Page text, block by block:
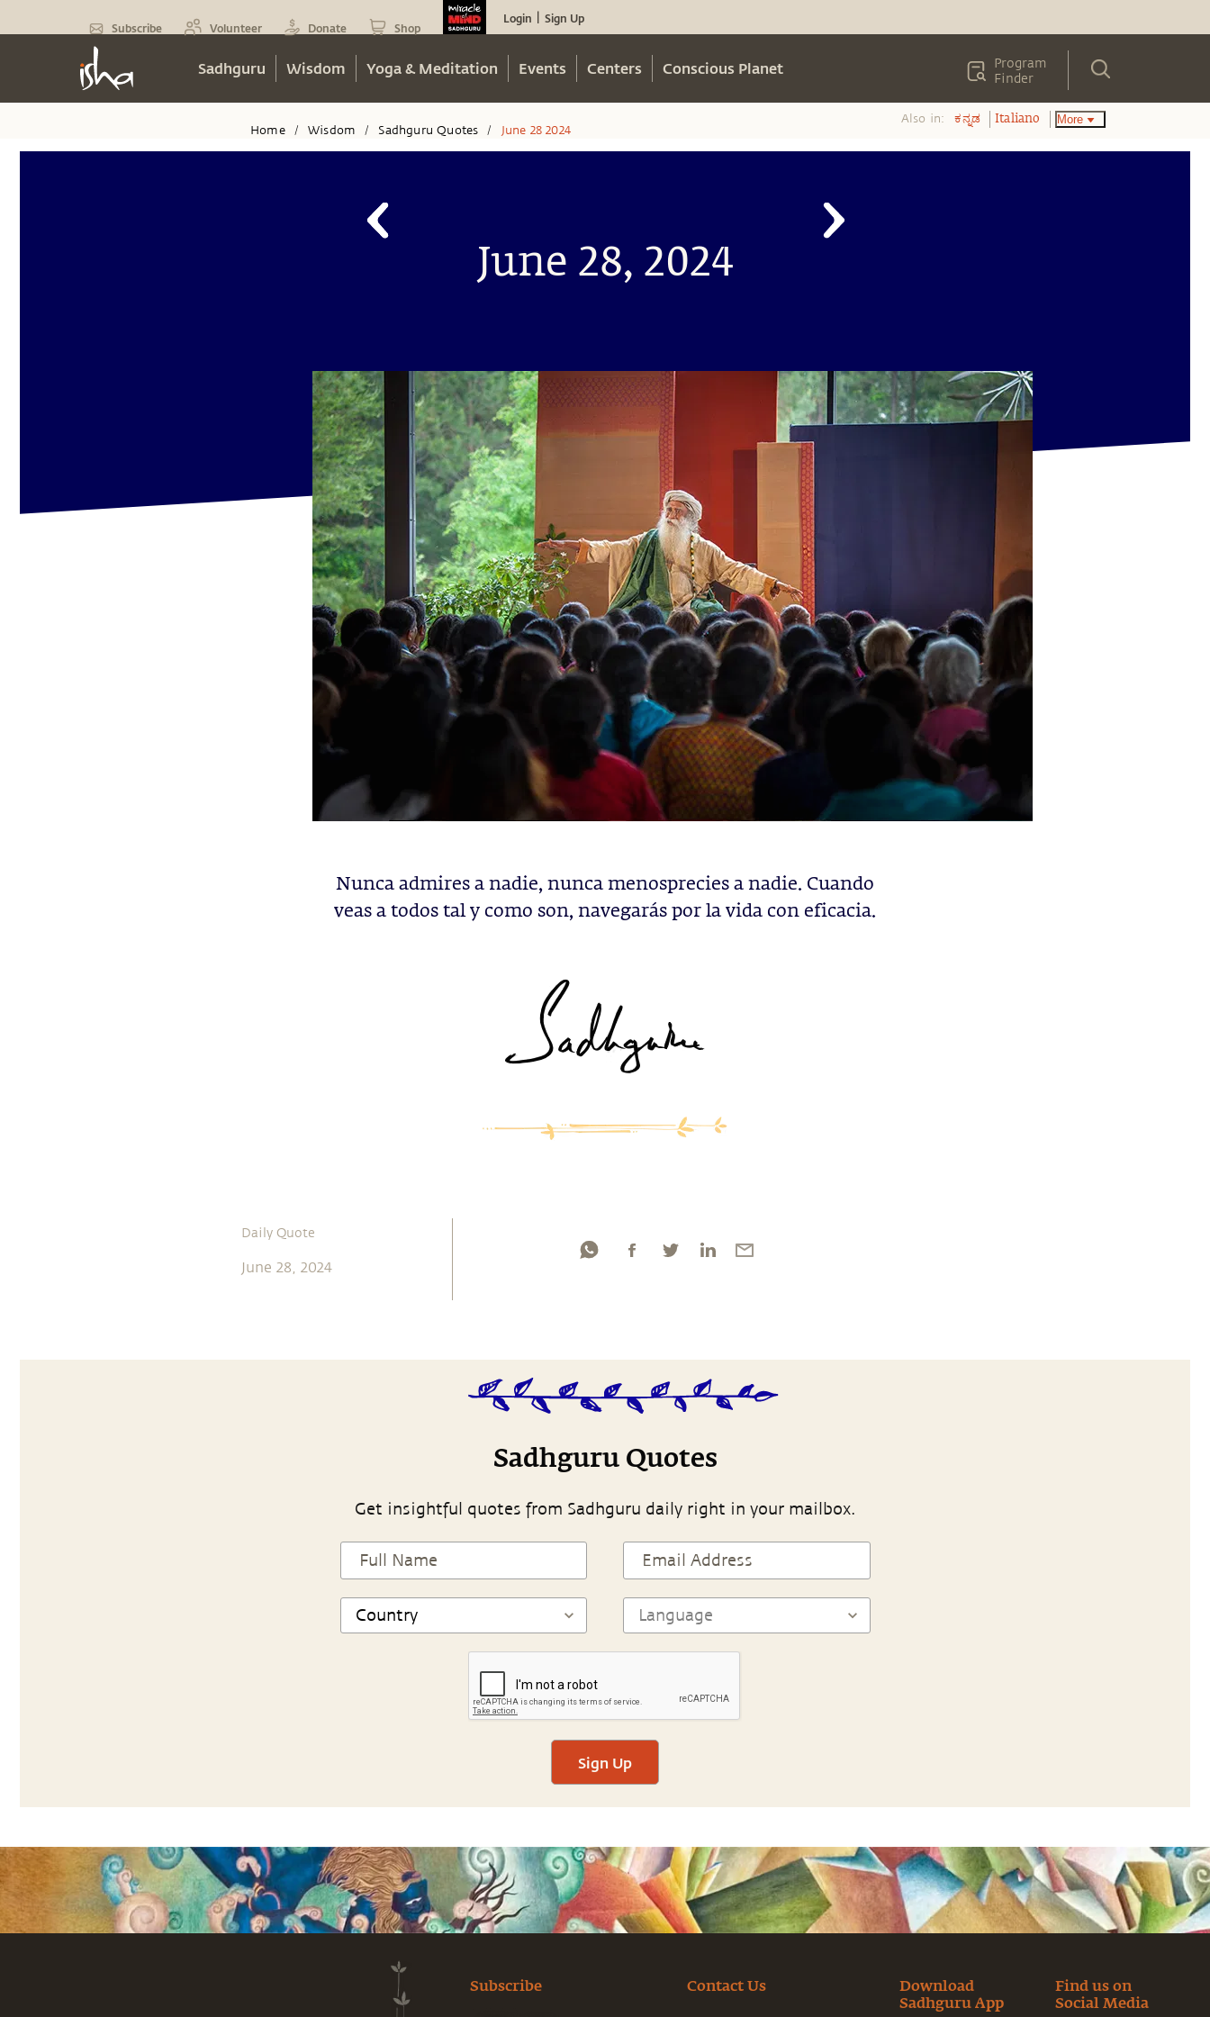
Subscribe Volunteer Donate Shop
Login Sign Up
Sadhguru Wisdom Yoga & Meditation Events Centers Conscious Planet
Program
Finder
Home / Wisdom / Sadhguru Quotes / June 28 2024
Also in: ಕನ್ನಡ Italiano More
June 28, 2024
Nunca admires a nadie, nunca menosprecies a nadie. Cuando
veas a todos tal y como son, navegarás por la vida con eficacia.
Daily Quote
June 28, 2024
Sadhguru Quotes
Get insightful quotes from Sadhguru daily right in your mailbox.
Sign Up
Subscribe Contact Us
Download
Sadhguru App
Find us on
Social Media